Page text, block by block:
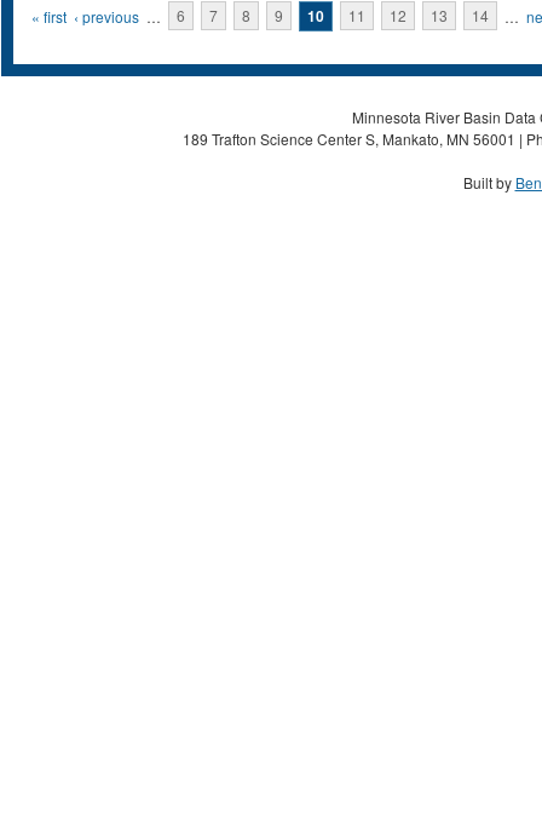
Pages
« first ‹ previous … 6 7 8 9 10 11 12 13 14 …
Minnesota River Basin
189 Trafton Science Center S, Mankato, MN 56001 |
Built by